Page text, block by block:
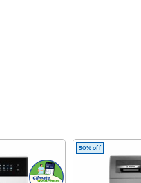
50% off